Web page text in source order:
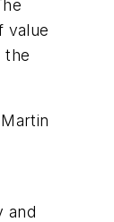
value
the
and